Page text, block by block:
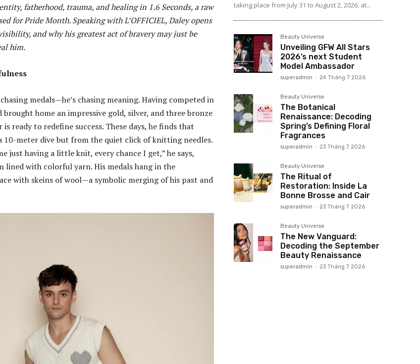
fatherhood, trauma, and healing in 1.6 Seconds, a raw
for Pride Month. Speaking with L’OFFICIEL, Daley opens
and why his greatest act of bravery may just be
him.
medals—he’s chasing meaning. Having competed in
brought home an impressive gold, silver, and three bronze
ready to redefine success. These days, he finds that
10-meter dive but from the quiet click of knitting needles.
just having a little knit, every chance I get,” he says,
lined with colorful yarn. His medals hang in the
with skeins of wool—a symbolic merging of his past and
taking place from July 31 to August 2, 2026, at...
Beauty Universe
Unveiling GFW All Stars
2026’s next Student
Model Ambassador
superadmin - 24 Tháng 7 2026
Beauty Universe
The Botanical
Renaissance: Decoding
Spring’s Defining Floral
Fragrances
superadmin - 23 Tháng 7 2026
Beauty Universe
The Ritual of
Restoration: Inside La
Bonne Brosse and Cair
superadmin - 23 Tháng 7 2026
Beauty Universe
The New Vanguard:
Decoding the September
Beauty Renaissance
superadmin - 23 Tháng 7 2026